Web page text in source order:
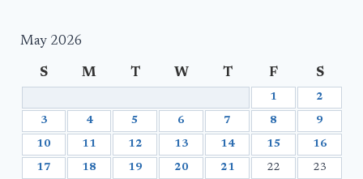
May 2026
S M T W T F S
1 2
3 4 5 6 7 8 9
10 11 12 13 14 15 16
17 18 19 20 21 22 23